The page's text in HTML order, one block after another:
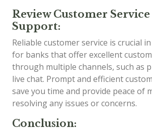
Review Customer
Support:
Reliable customer service is crucial
for banks that offer excellent
through multiple channels, such as
live chat. Prompt and efficient
save you time and provide peace of
resolving any issues or concerns.
Conclusion: